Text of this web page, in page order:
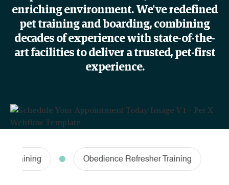
enriching environment. We've redefined
pet training and boarding, combining
decades of experience with state-of-the-
art facilities to deliver a trusted, pet-first
experience.
Obedience Refresher Training